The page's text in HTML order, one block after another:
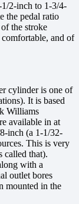
2-inch to 1-3/4-
the pedal ratio
the stroke
and of
cylinder is one of
It is based
Williams
available in at
inch (a 1-1/32-
This is very
called that).
with a
outlet bores
mounted in the